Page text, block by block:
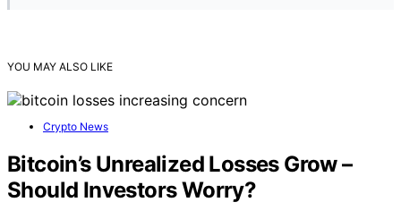
YOU MAY ALSO LIKE
Crypto News
Bitcoin’s Unrealized Losses Grow –
Should Investors Worry?